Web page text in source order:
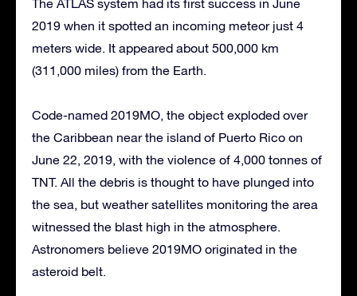
The ATLAS system had its first success in June
2019 when it spotted an incoming meteor just 4
meters wide. It appeared about 500,000 km
(311,000 miles) from the Earth.
Code-named 2019MO, the object exploded over
the Caribbean near the island of Puerto Rico on
June 22, 2019, with the violence of 4,000 tonnes of
TNT. All the debris is thought to have plunged into
the sea, but weather satellites monitoring the area
witnessed the blast high in the atmosphere.
Astronomers believe 2019MO originated in the
asteroid belt.